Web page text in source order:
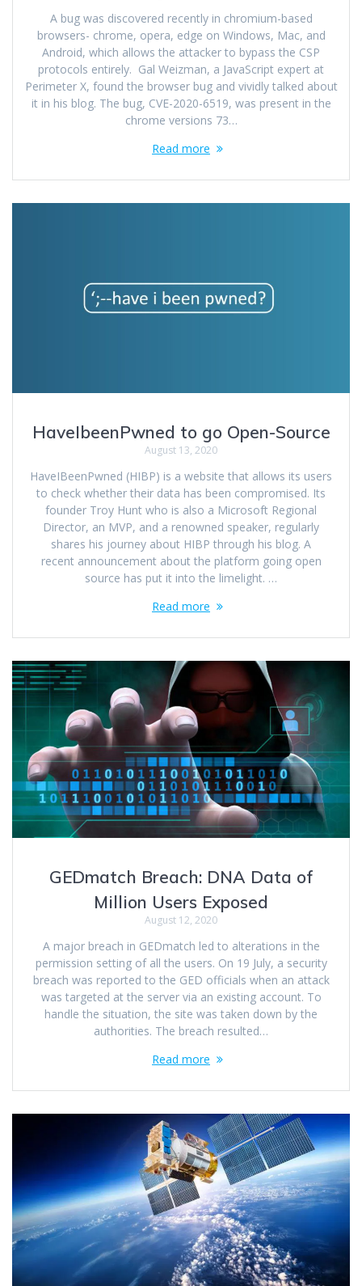
A bug was discovered recently in chromium-based
browsers- chrome, opera, edge on Windows, Mac, and
Android, which allows the attacker to bypass the CSP
protocols entirely. Gal Weizman, a JavaScript expert at
Perimeter X, found the browser bug and vividly talked about
it in his blog. The bug, CVE-2020-6519, was present in the
chrome versions 73…
Read more
HaveIbeenPwned to go Open-Source
August 13, 2020
HaveIBeenPwned (HIBP) is a website that allows its users
to check whether their data has been compromised. Its
founder Troy Hunt who is also a Microsoft Regional
Director, an MVP, and a renowned speaker, regularly
shares his journey about HIBP through his blog. A
recent announcement about the platform going open
source has put it into the limelight. …
Read more
GEDmatch Breach: DNA Data of
Million Users Exposed
August 12, 2020
A major breach in GEDmatch led to alterations in the
permission setting of all the users. On 19 July, a security
breach was reported to the GED officials when an attack
was targeted at the server via an existing account. To
handle the situation, the site was taken down by the
authorities. The breach resulted…
Read more